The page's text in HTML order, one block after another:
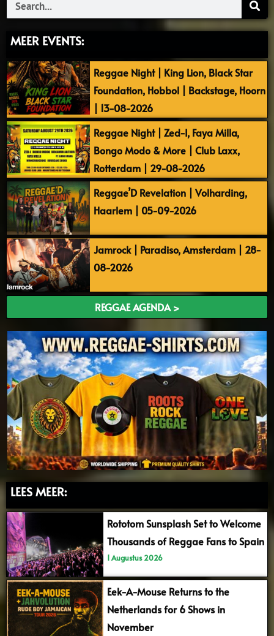
MEER EVENTS:
Reggae Night | King Lion, Black Star
Foundation, Hobbol | Backstage, Hoorn
| 13-08-2026
Reggae Night | Zed-I, Faya Milla,
Bongo Modo & More | Club Laxx,
Rotterdam | 29-08-2026
Reggae’D Revelation | Volharding,
Haarlem | 05-09-2026
Jamrock | Paradiso, Amsterdam | 28-
08-2026
REGGAE AGENDA >
LEES MEER:
Rototom Sunsplash Set to Welcome
Thousands of Reggae Fans to Spain
1 Augustus 2026
Eek-A-Mouse Returns to the
Netherlands for 6 Shows in
November